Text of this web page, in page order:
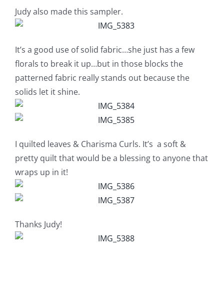
Blog
Shop Online
Publications
Teaching & Events
Longarm Services
Subscribe
Judy also made this sampler.
It’s a good use of solid fabric…she just has a few
florals to break it up…but in those blocks the
patterned fabric really stands out because the
solids let it shine.
I quilted leaves & Charisma Curls. It’s a soft &
pretty quilt that would be a blessing to anyone that
wraps up in it!
Thanks Judy!